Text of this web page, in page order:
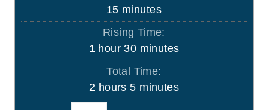
u
t
e
s
15m
i
u
t
e
minutes
Rising Time:
1h
o
u
r
hour 30m
i
u
minutes
Total Time:
2 h
o
hours 5m
i
minutes